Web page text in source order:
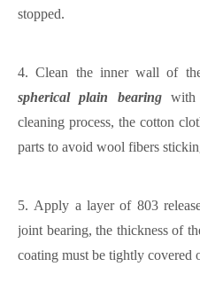
stopped.
4.Clean the inner wall of
spherical plain bearingwith
cleaning process, the cotton
parts to avoid wool fibers
5. Apply a layer of 803
joint bearing, the thickness of
coating must be tightly covered